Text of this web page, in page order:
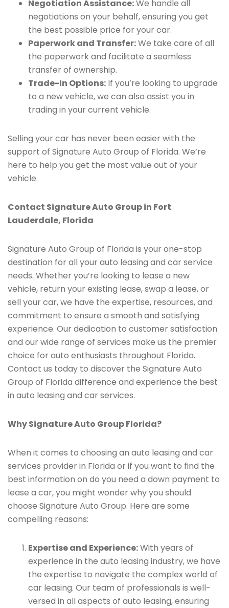
Negotiation Assistance:We handle all
negotiations on your behalf, ensuring you get
the best possible price for your car.
Paperwork and Transfer:We take care of all
the paperwork and facilitate a seamless
transfer of ownership.
Trade-In Options: If you’re looking to upgrade
to a new vehicle, we can also assist you in
trading in your current vehicle.
Selling your car has never been easier with the
support of Signature Auto Group of Florida. We’re
here to help you get the most value out of your
vehicle.
Contact Signature Auto Group in Fort
Lauderdale, Florida
Signature Auto Group of Florida is your one-stop
destination for all your auto leasing and car service
needs. Whether you’re looking to lease a new
vehicle, return your existing lease, swap a lease, or
sell your car, we have the expertise, resources, and
commitment to ensure a smooth and satisfying
experience. Our dedication to customer satisfaction
and our wide range of services make us the premier
choice for auto enthusiasts throughout Florida.
Contact us today to discover the Signature Auto
Group of Florida difference and experience the best
in auto leasing and car services.
Why Signature Auto Group Florida?
When it comes to choosing an auto leasing and car
services provider in Florida or if you want to find the
best information on do you need a down payment to
lease a car, you might wonder why you should
choose Signature Auto Group. Here are some
compelling reasons:
Expertise and Experience:With years of
experience in the auto leasing industry, we have
the expertise to navigate the complex world of
car leasing. Our team of professionals is well-
versed in all aspects of auto leasing, ensuring